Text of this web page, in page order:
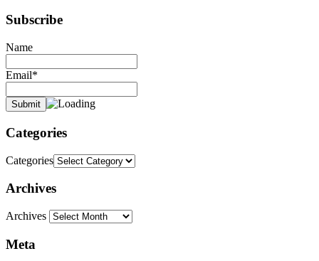
Subscribe
Name
Email*
Categories
Categories
Archives
Archives
Meta